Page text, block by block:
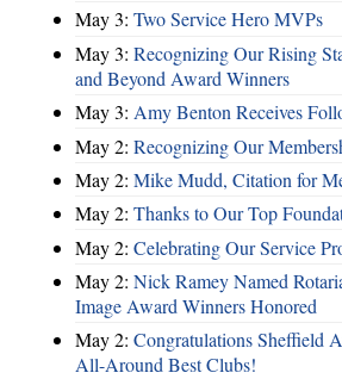
May 3: Two Service Hero MVPs
May 3: Recognizing Our Rising
and Beyond Award Winners
May 3: Amy Benton Receives
May 2: Recognizing Our
May 2: Mike Mudd, Citation for
May 2: Thanks to Our Top
May 2: Celebrating Our Service
May 2: Nick Ramey Named
Image Award Winners Honored
May 2: Congratulations Sheffield
All-Around Best Clubs!